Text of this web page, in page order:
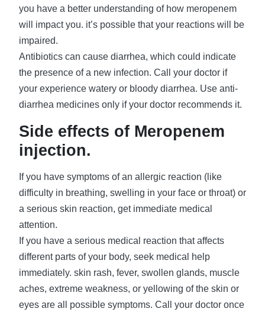
you have a better understanding of how meropenem
will impact you. it’s possible that your reactions will be
impaired.
Antibiotics can cause diarrhea, which could indicate
the presence of a new infection. Call your doctor if
your experience watery or bloody diarrhea. Use anti-
diarrhea medicines only if your doctor recommends it.
Side effects of Meropenem
injection.
If you have symptoms of an allergic reaction (like
difficulty in breathing, swelling in your face or throat) or
a serious skin reaction, get immediate medical
attention.
If you have a serious medical reaction that affects
different parts of your body, seek medical help
immediately. skin rash, fever, swollen glands, muscle
aches, extreme weakness, or yellowing of the skin or
eyes are all possible symptoms. Call your doctor once